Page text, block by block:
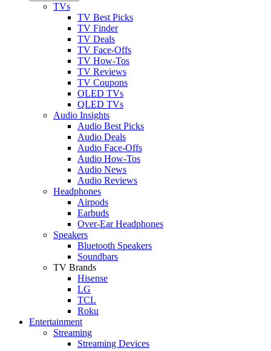
TVs
TV Best Picks
TV Finder
TV Deals
TV Face-Offs
TV How-Tos
TV Reviews
TV Coupons
OLED TVs
QLED TVs
Audio Insights
Audio Best Picks
Audio Deals
Audio Face-Offs
Audio How-Tos
Audio News
Audio Reviews
Headphones
Airpods
Earbuds
Over-Ear Headphones
Speakers
Bluetooth Speakers
Soundbars
TV Brands
Hisense
LG
TCL
Roku
Entertainment
Streaming
Streaming Devices